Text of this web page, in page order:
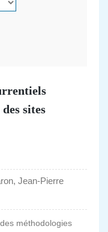
sites
Jean-Pierre
méthodologies